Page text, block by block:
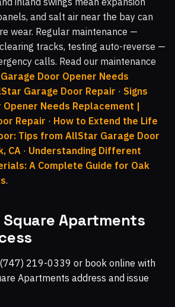
and salt air near the bay can
wear. Regular maintenance —
tracks, testing auto-reverse —
calls. Read our maintenance
Door Opener Needs
Garage Door Repair · Signs
Opener Needs Replacement |
Repair · How to Extend the Life
Tips from AllStar Garage Door
CA · Understanding Different
A Complete Guide for Oak
.
Square Apartments
219-0339 or book online with
Apartments address and issue